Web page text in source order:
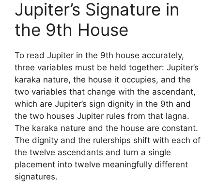
Jupiter’s Signature in
the 9th House
To read Jupiter in the 9th house accurately,
three variables must be held together: Jupiter’s
karaka nature, the house it occupies, and the
two variables that change with the ascendant,
which are Jupiter’s sign dignity in the 9th and
the two houses Jupiter rules from that lagna.
The karaka nature and the house are constant.
The dignity and the rulerships shift with each of
the twelve ascendants and turn a single
placement into twelve meaningfully different
signatures.